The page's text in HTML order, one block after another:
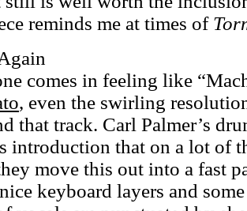
reminds me at times of
comes in feeling like
, even the swirling
that track. Carl Palmer’s
introduction that on a lot of
move this out into a fast
keyboard layers and